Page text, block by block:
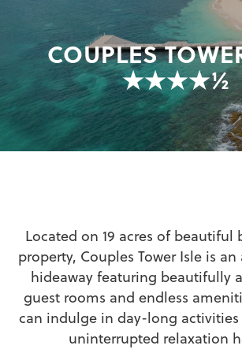
COUPLES
★★★★½
Located on 19 acres of beautiful
property, Couples Tower Isle is
hideaway featuring beautifully
guest rooms and endless
can indulge in day-long
uninterrupted relaxation